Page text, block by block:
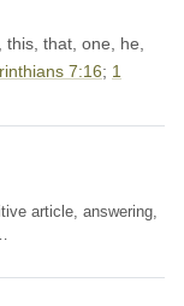
that, one, he,
7:16; 1
article, answering,